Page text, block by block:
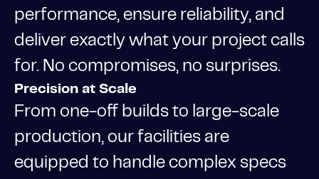
performance, ensure reliability, and
deliver exactly what your project calls
for. No compromises, no surprises.
Precision at Scale
From one-off builds to large-scale
production, our facilities are
equipped to handle complex specs